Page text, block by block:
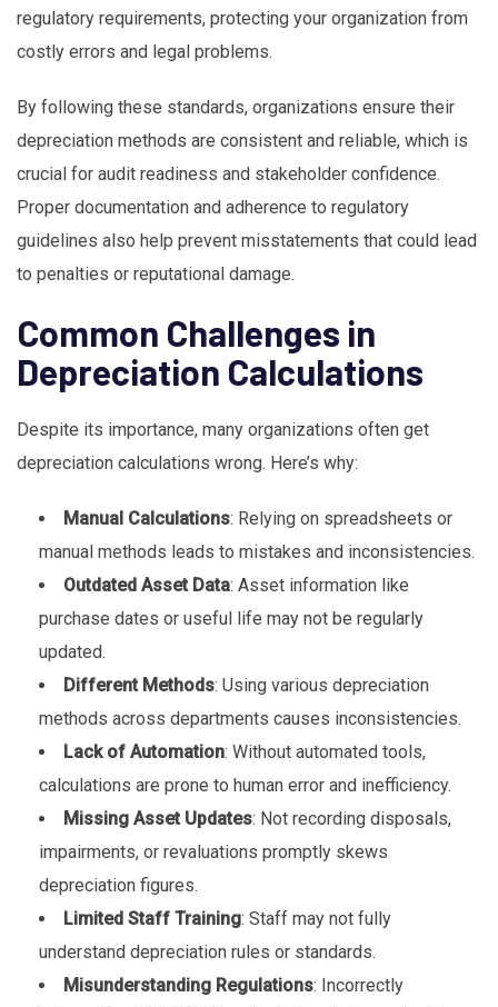
regulatory requirements, protecting your organization from
costly errors and legal problems.
By following these standards, organizations ensure their
depreciation methods are consistent and reliable, which is
crucial for audit readiness and stakeholder confidence.
Proper documentation and adherence to regulatory
guidelines also help prevent misstatements that could lead
to penalties or reputational damage.
Common Challenges in
Depreciation Calculations
Despite its importance, many organizations often get
depreciation calculations wrong. Here’s why:
Manual Calculations: Relying on spreadsheets or
manual methods leads to mistakes and inconsistencies.
Outdated Asset Data: Asset information like
purchase dates or useful life may not be regularly
updated.
Different Methods: Using various depreciation
methods across departments causes inconsistencies.
Lack of Automation: Without automated tools,
calculations are prone to human error and inefficiency.
Missing Asset Updates: Not recording disposals,
impairments, or revaluations promptly skews
depreciation figures.
Limited Staff Training: Staff may not fully
understand depreciation rules or standards.
Misunderstanding Regulations: Incorrectly